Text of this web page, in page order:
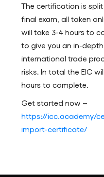
The certification is
final exam, all taken
will take 3-4 hours to
to give you an in-
international trade
risks. In total the EIC
hours to complete.
Get started now –
https://icc.academy/
import-certificate/